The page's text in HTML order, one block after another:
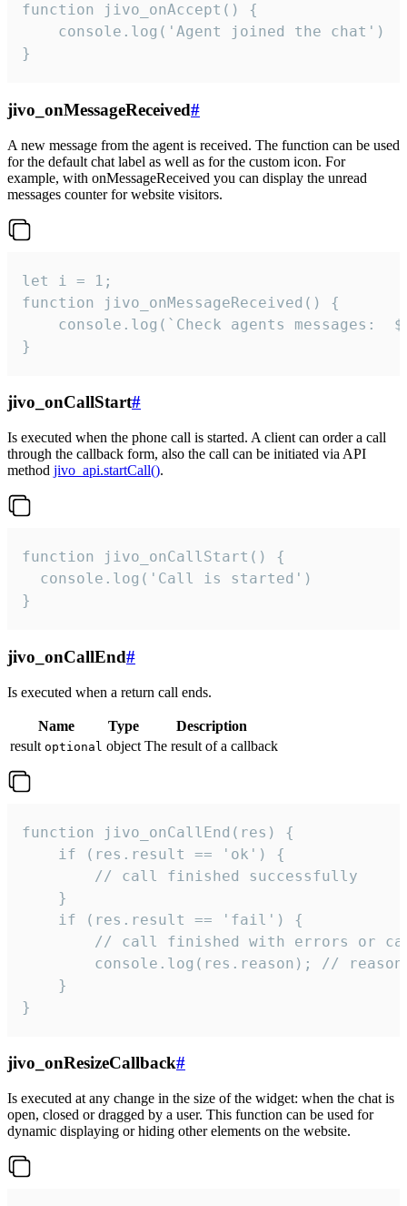
function jivo_onAccept() {
}
jivo_onMessageReceived#
A new message from the agent is received. The function can be used
for the default chat label as well as for the custom icon. For
example, with onMessageReceived you can display the unread
messages counter for website visitors.
let i = 1;
function jivo_onMessageReceived() {
}
jivo_onCallStart#
Is executed when the phone call is started. A client can order a call
through the callback form, also the call can be initiated via API
method jivo_api.startCall().
function jivo_onCallStart() {
  console.log('Call is started')
}
jivo_onCallEnd#
Is executed when a return call ends.
Name Type
Description
result optional object The result of a callback
function jivo_onCallEnd(res) {
    if (res.result == 'ok') {
        // call finished successfully
    }
    if (res.result == 'fail') {
// call finished with errors or
console.log(res.reason); //
    }
}
jivo_onResizeCallback#
Is executed at any change in the size of the widget: when the chat is
open, closed or dragged by a user. This function can be used for
dynamic displaying or hiding other elements on the website.